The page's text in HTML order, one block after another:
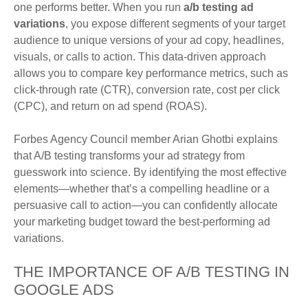
one performs better. When you run a/b testing ad
variations, you expose different segments of your target
audience to unique versions of your ad copy, headlines,
visuals, or calls to action. This data-driven approach
allows you to compare key performance metrics, such as
click-through rate (CTR), conversion rate, cost per click
(CPC), and return on ad spend (ROAS).
Forbes Agency Council member Arian Ghotbi explains
that A/B testing transforms your ad strategy from
guesswork into science. By identifying the most effective
elements—whether that’s a compelling headline or a
persuasive call to action—you can confidently allocate
your marketing budget toward the best-performing ad
variations.
THE IMPORTANCE OF A/B TESTING IN
GOOGLE ADS